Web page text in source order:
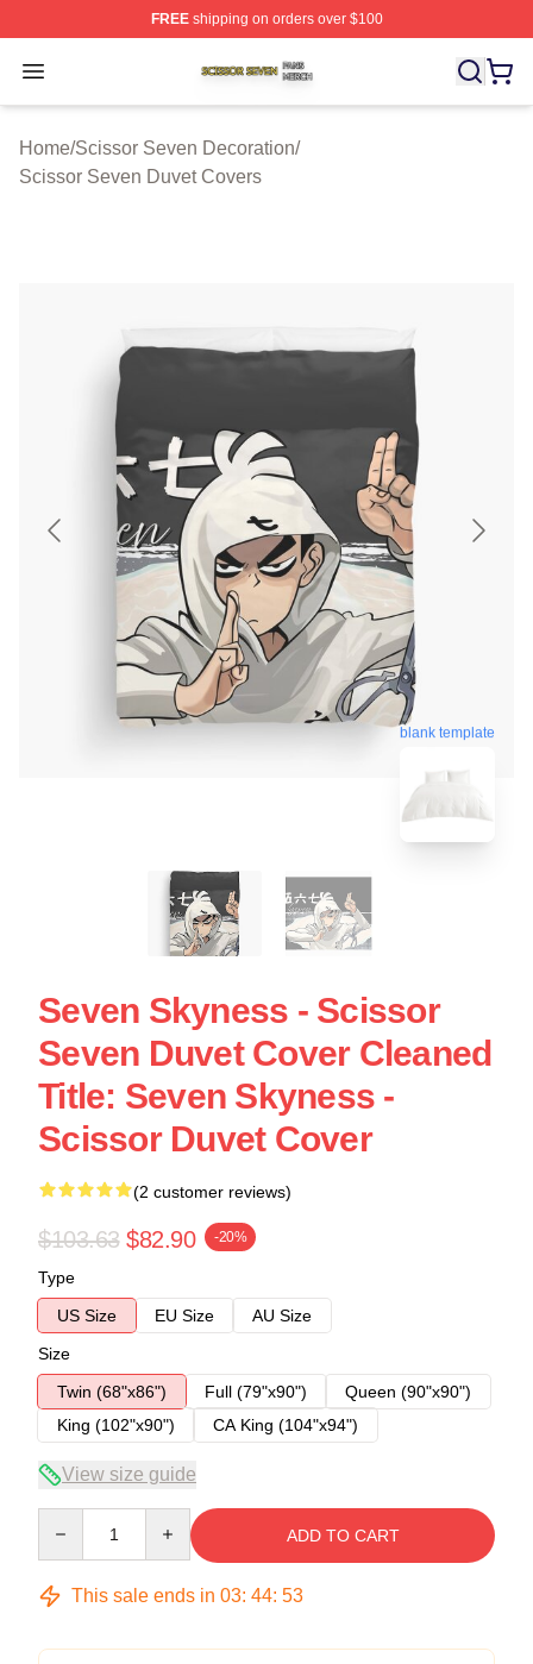
FREEshipping on orders over $100
Open menu
Scissor Seven Shop ⚡️ Officially Licensed Scissor
Home/Scissor Seven Decoration/
Scissor Seven Duvet Covers
blank template
Seven Skyness - Scissor
Seven Duvet Cover Cleaned
Title: Seven Skyness -
Scissor Duvet Cover
(2 customer reviews)
$103.63 $82.90 -20%
Type
US Size
EU Size
AU Size
Size
Twin (68"x86")
Full (79"x90")
Queen (90"x90")
King (102"x90")
CA King (104"x94")
View size guide
ADD TO CART
This sale ends in 03: 44: 53